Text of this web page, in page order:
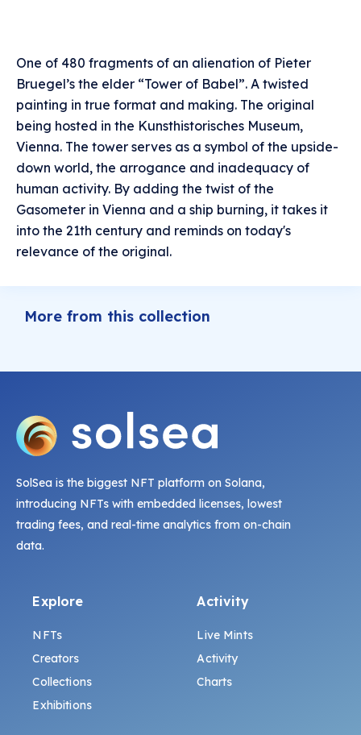
One of 480 fragments of an alienation of Pieter
Bruegel’s the elder “Tower of Babel”. A twisted
painting in true format and making. The original
being hosted in the Kunsthistorisches Museum,
Vienna. The tower serves as a symbol of the upside-
down world, the arrogance and inadequacy of
human activity. By adding the twist of the
Gasometer in Vienna and a ship burning, it takes it
into the 21th century and reminds on today's
relevance of the original.
More from this collection
SolSea is the biggest NFT platform on Solana,
introducing NFTs with embedded licenses, lowest
trading fees, and real-time analytics from on-chain
data.
Explore
NFTs
Creators
Collections
Exhibitions
Activity
Live Mints
Activity
Charts